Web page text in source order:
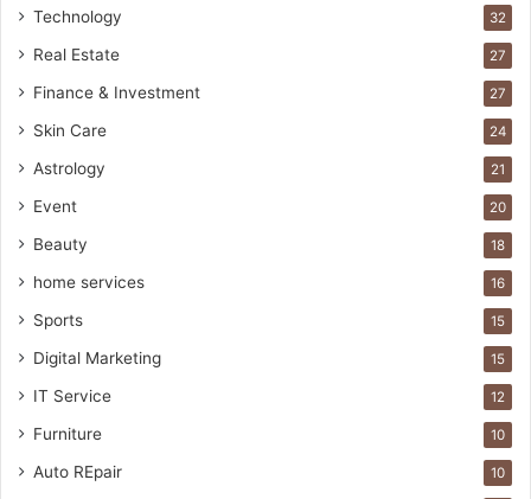
Technology 32
Real Estate 27
Finance & Investment 27
Skin Care 24
Astrology 21
Event 20
Beauty 18
home services 16
Sports 15
Digital Marketing 15
IT Service 12
Furniture 10
Auto REpair 10